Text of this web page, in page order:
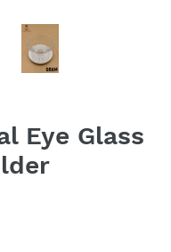
Eye Glass